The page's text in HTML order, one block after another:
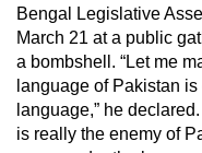
Bengal Legislative
March 21 at a public
a bombshell. “Let me
language of Pakistan
language,” he
is really the enemy of